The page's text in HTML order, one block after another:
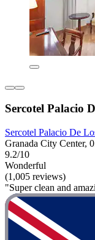
Sercotel Palacio
Sercotel Palacio De
Granada City Center,
9.2/10
Wonderful
(1,005 reviews)
"Super clean and